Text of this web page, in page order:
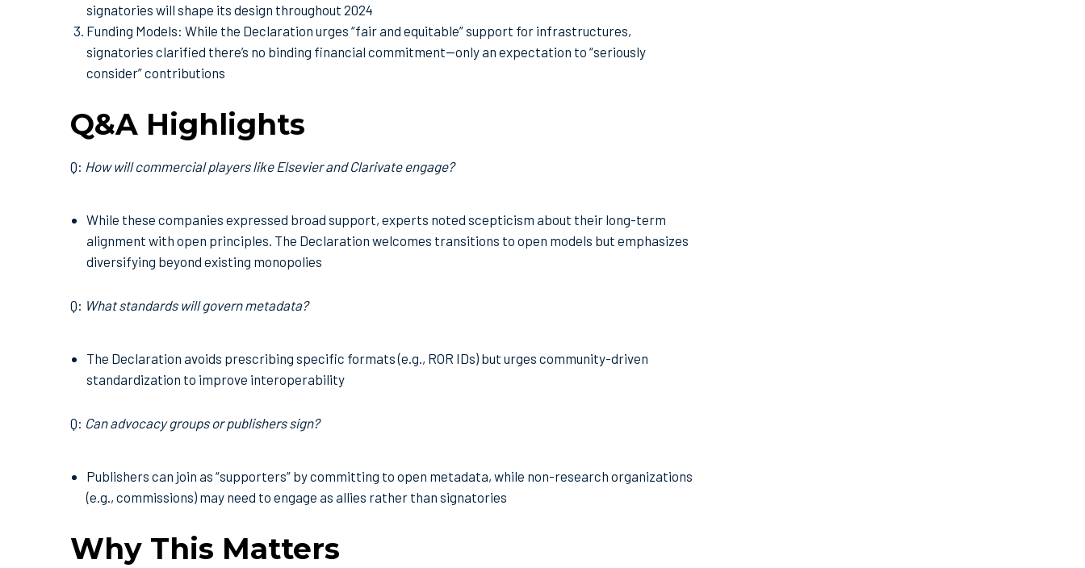
signatories will shape its design throughout 2024
Funding Models: While the Declaration urges “fair and equitable” support for infrastructures,
signatories clarified there’s no binding financial commitment—only an expectation to “seriously
consider” contributions
Q&A Highlights
Q: How will commercial players like Elsevier and Clarivate engage?
While these companies expressed broad support, experts noted scepticism about their long-term
alignment with open principles. The Declaration welcomes transitions to open models but emphasizes
diversifying beyond existing monopolies
Q: What standards will govern metadata?
The Declaration avoids prescribing specific formats (e.g., ROR IDs) but urges community-driven
standardization to improve interoperability
Q: Can advocacy groups or publishers sign?
Publishers can join as “supporters” by committing to open metadata, while non-research organizations
(e.g., commissions) may need to engage as allies rather than signatories
Why This Matters